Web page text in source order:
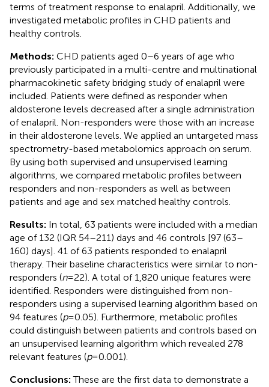
terms of treatment response to enalapril. Additionally, we
investigated metabolic profiles in CHD patients and
healthy controls.
Methods: CHD patients aged 0–6 years of age who
previously participated in a multi-centre and multinational
pharmacokinetic safety bridging study of enalapril were
included. Patients were defined as responder when
aldosterone levels decreased after a single administration
of enalapril. Non-responders were those with an increase
in their aldosterone levels. We applied an untargeted mass
spectrometry-based metabolomics approach on serum.
By using both supervised and unsupervised learning
algorithms, we compared metabolic profiles between
responders and non-responders as well as between
patients and age and sex matched healthy controls.
Results: In total, 63 patients were included with a median
age of 132 (IQR 54–211) days and 46 controls [97 (63–
160) days]. 41 of 63 patients responded to enalapril
therapy. Their baseline characteristics were similar to non-
responders (n= 22). A total of 1,820 unique features were
identified. Responders were distinguished from non-
responders using a supervised learning algorithm based on
94 features (p= 0.05). Furthermore, metabolic profiles
could distinguish between patients and controls based on
an unsupervised learning algorithm which revealed 278
relevant features (p= 0.001).
Conclusions:These are the first data to demonstrate a